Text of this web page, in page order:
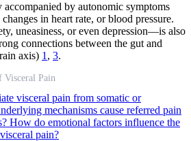
by autonomic symptoms
in heart rate, or blood pressure.
uneasiness, or even depression—is also
connections between the gut and
axis) 1 , 3.
Visceral Pain
visceral pain from somatic or
mechanisms cause referred pain
How do emotional factors influence the
pain?